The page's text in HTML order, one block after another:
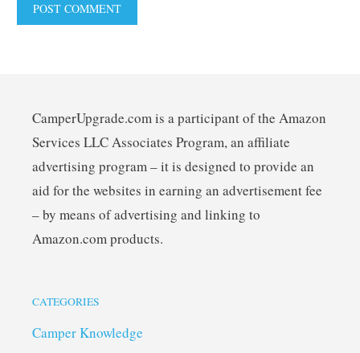
CamperUpgrade.com is a participant of the Amazon
Services LLC Associates Program, an affiliate
advertising program – it is designed to provide an
aid for the websites in earning an advertisement fee
– by means of advertising and linking to
Amazon.com products.
CATEGORIES
Camper Knowledge